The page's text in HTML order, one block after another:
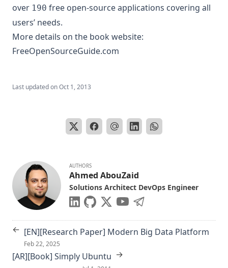
over 190 free open-source applications covering all
users’ needs.
More details on the book website:
FreeOpenSourceGuide.com
Last updated onOct 1, 2013
AUTHORS
Ahmed AbouZaid
Solutions Architect DevOps Engineer
← [EN][Research Paper] Modern Big Data Platform
Feb 22, 2025
[AR][Book] Simply Ubuntu →